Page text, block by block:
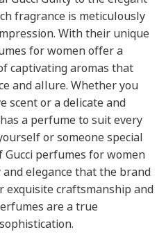
fragrance is meticulously
With their unique
for women offer a
captivating aromas that
and allure. Whether you
scent or a delicate and
a perfume to suit every
or someone special
perfumes for women
elegance that the brand
exquisite craftsmanship and
are a true